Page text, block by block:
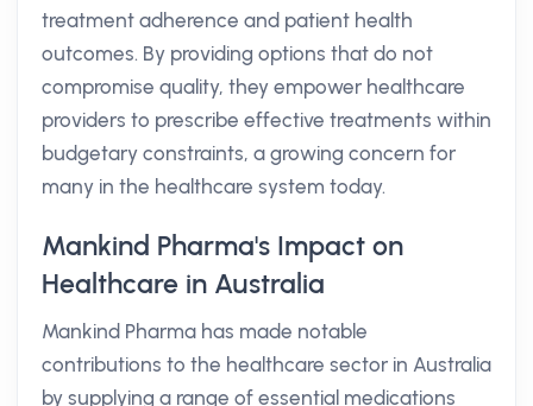
treatment adherence and patient health
outcomes. By providing options that do not
compromise quality, they empower healthcare
providers to prescribe effective treatments within
budgetary constraints, a growing concern for
many in the healthcare system today.
Mankind Pharma's Impact on
Healthcare in Australia
Mankind Pharma has made notable
contributions to the healthcare sector in Australia
by supplying a range of essential medications